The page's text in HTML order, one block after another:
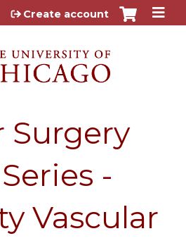
to content
Create account
Surgery
-
Vascular